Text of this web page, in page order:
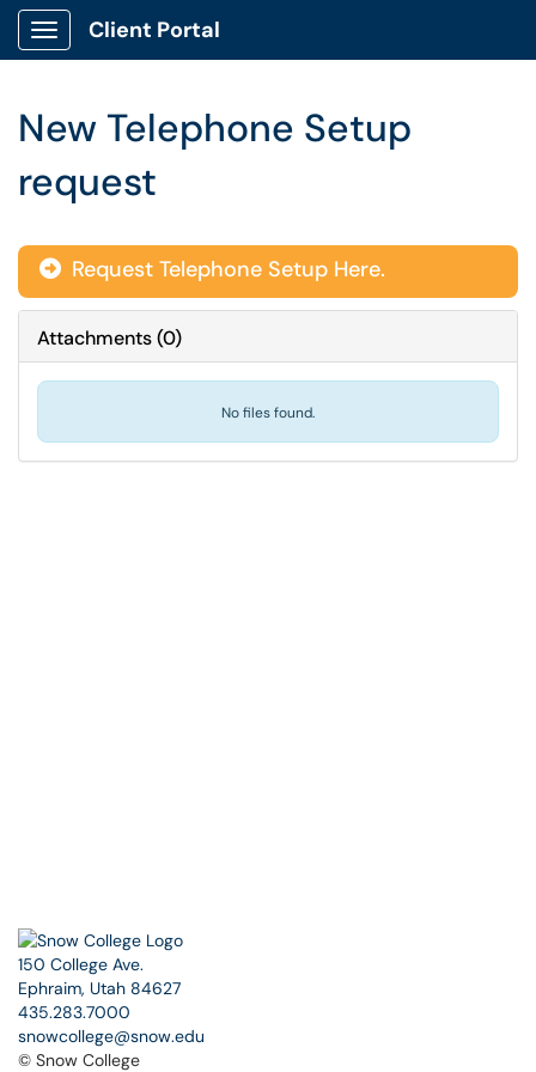
Show Applications Menu
Client Portal
New Telephone Setup
request
Request Telephone Setup Here.
Attachments(0)
No files found.
150 College Ave.
Ephraim, Utah 84627
435.283.7000
snowcollege@snow.edu
© Snow College